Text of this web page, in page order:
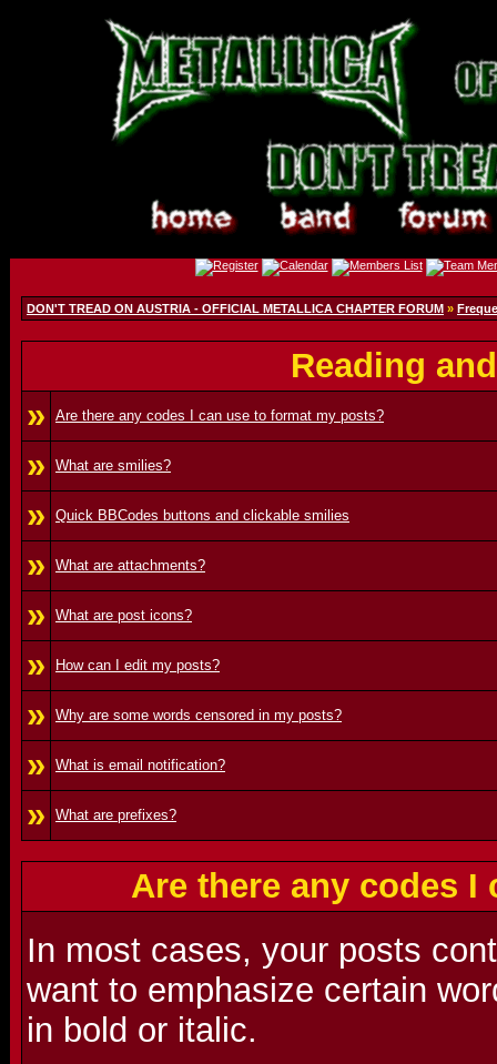
DON'T TREAD ON AUSTRIA - OFFICIAL METALLICA CHAPTER FORUM »
Reading
»
Are there any codes I can use to format my posts?
» What are smilies?
» Quick BBCodes buttons and clickable smilies
» What are attachments?
» What are post icons?
» How can I edit my posts?
» Why are some words censored in my posts?
» What is email notification?
» What are prefixes?
Are there any codes
In most cases, your posts
want to emphasize certain
in bold or italic.